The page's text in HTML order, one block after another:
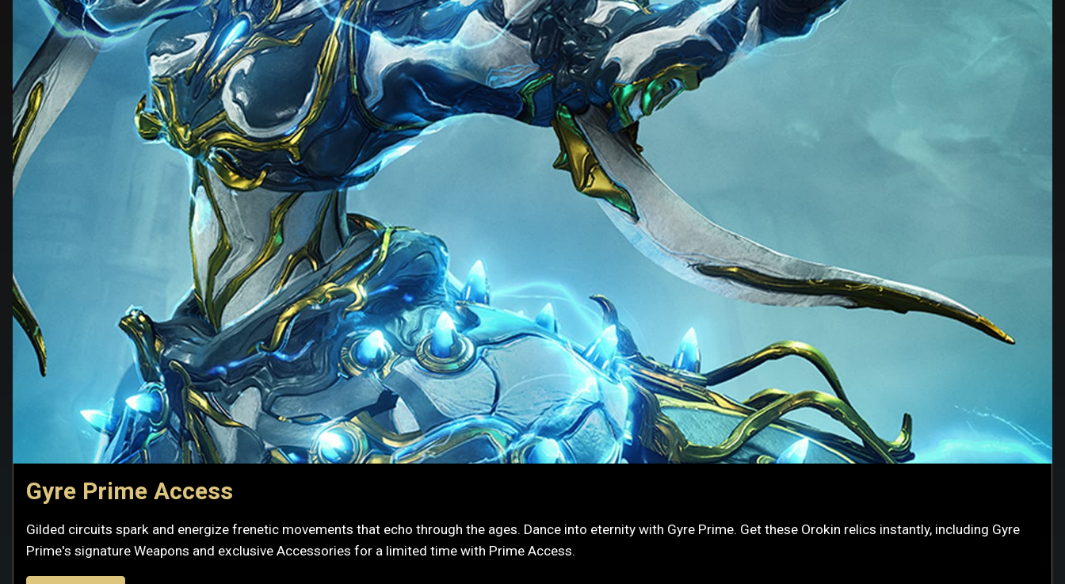
Gyre Prime Access
Gilded circuits spark and energize frenetic movements that echo through the ages. Dance into eternity with Gyre Prime. Get these Orokin relics instantly, including Gyre
Prime's signature Weapons and exclusive Accessories for a limited time with Prime Access.